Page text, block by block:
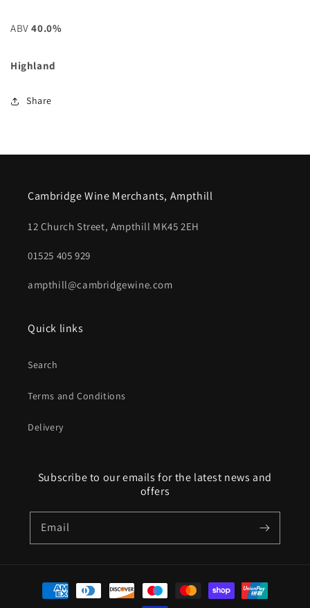
ABV 40.0%
Highland
Share
Cambridge Wine Merchants, Ampthill
12 Church Street, Ampthill MK45 2EH
01525 405 929
ampthill@cambridgewine.com
Quick links
Search
Terms and Conditions
Delivery
Subscribe to our emails for the latest news and
offers
Email
Payment
methods